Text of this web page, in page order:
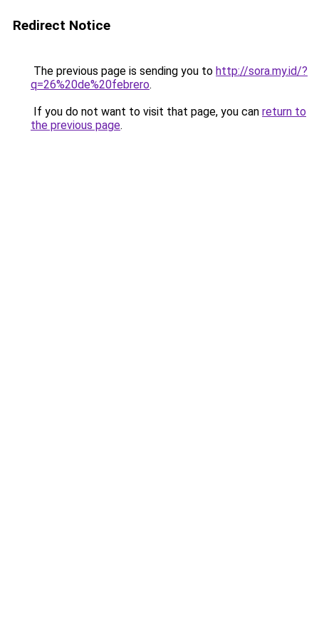
Redirect Notice
The previous page is sending you to http://sora.my.id/?
q=26%20de%20febrero.
If you do not want to visit that page, you can return to
the previous page.